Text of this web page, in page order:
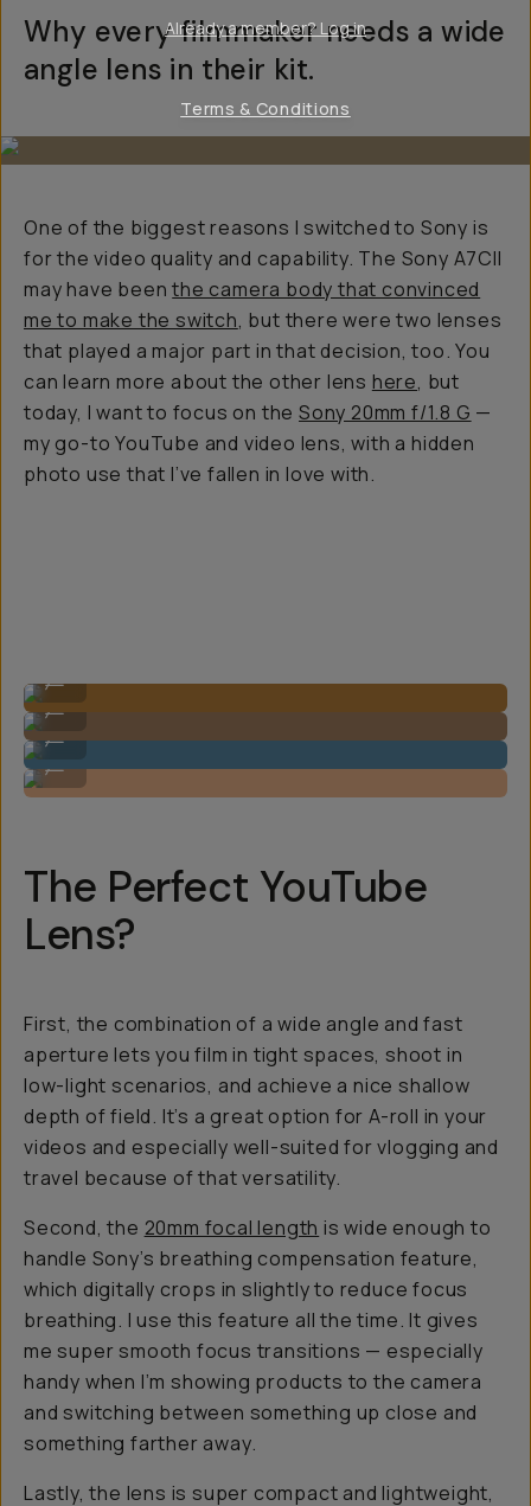
Why every filmmaker needs a wide
angle lens in their kit.
One of the biggest reasons I switched to Sony is
for the video quality and capability. The Sony A7CII
may have beenthe camera body that convinced
me to make the switch, but there were two lenses
that played a major part in that decision, too. You
can learn more about the other lens here, but
today, I want to focus on theSony 20mm f/1.8 G —
my go-to YouTube and video lens, with a hidden
photo use that I’ve fallen in love with.
Image by Steven Schultz on the 20mm f/1.8
Image by Steven Schultz on the 20mm f/1.8
Image by Steven Schultz on the 20mm f/1.8
The Perfect YouTube
Lens?
First, the combination of a wide angle and fast
aperture lets you film in tight spaces, shoot in
low-light scenarios, and achieve a nice shallow
depth of field. It’s a great option for A-roll in your
videos and especially well-suited for vlogging and
travel because of that versatility.
Second, the 20mm focal length is wide enough to
handle Sony’s breathing compensation feature,
which digitally crops in slightly to reduce focus
breathing. I use this feature all the time. It gives
me super smooth focus transitions — especially
handy when I’m showing products to the camera
and switching between something up close and
something farther away.
Lastly, the lens is super compact and lightweight,
Already a member? Log in
Terms & Conditions